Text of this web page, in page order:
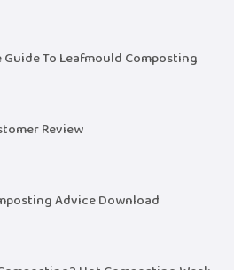
To Leafmould Composting
Review
Advice Download